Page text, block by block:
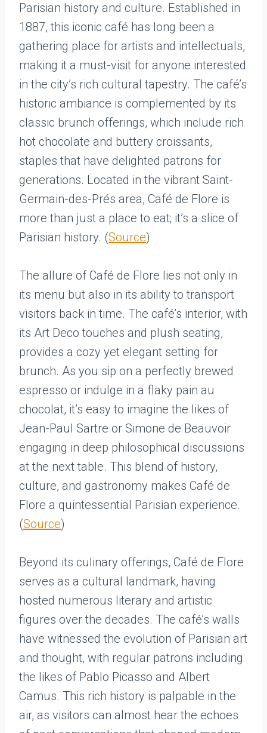
Parisian history and culture. Established in
1887, this iconic café has long been a
gathering place for artists and intellectuals,
making it a must-visit for anyone interested
in the city’s rich cultural tapestry. The café’s
historic ambiance is complemented by its
classic brunch offerings, which include rich
hot chocolate and buttery croissants,
staples that have delighted patrons for
generations. Located in the vibrant Saint-
Germain-des-Prés area, Café de Flore is
more than just a place to eat; it’s a slice of
Parisian history. (Source)
The allure of Café de Flore lies not only in
its menu but also in its ability to transport
visitors back in time. The café’s interior, with
its Art Deco touches and plush seating,
provides a cozy yet elegant setting for
brunch. As you sip on a perfectly brewed
espresso or indulge in a flaky pain au
chocolat, it’s easy to imagine the likes of
Jean-Paul Sartre or Simone de Beauvoir
engaging in deep philosophical discussions
at the next table. This blend of history,
culture, and gastronomy makes Café de
Flore a quintessential Parisian experience.
(Source)
Beyond its culinary offerings, Café de Flore
serves as a cultural landmark, having
hosted numerous literary and artistic
figures over the decades. The café’s walls
have witnessed the evolution of Parisian art
and thought, with regular patrons including
the likes of Pablo Picasso and Albert
Camus. This rich history is palpable in the
air, as visitors can almost hear the echoes